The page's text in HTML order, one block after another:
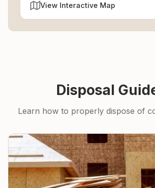
View Interactive Map
Disposal
Learn how to properly dispose of